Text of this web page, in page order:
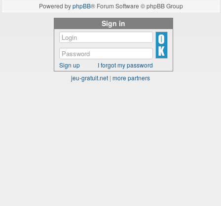
Powered byphpBB® Forum Software © phpBB Group
Sign in
Sign up
I forgot my password
jeu-gratuit.net | more partners